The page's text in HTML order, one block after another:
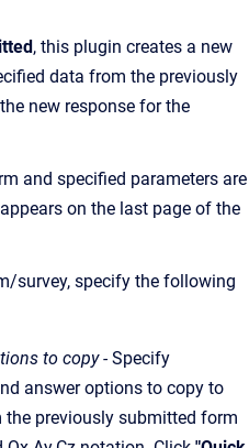
, this plugin creates a new
data from the previously
new response for the
and specified parameters are
on the last page of the
survey, specify the following
to copy - Specify
answer options to copy to
previously submitted form